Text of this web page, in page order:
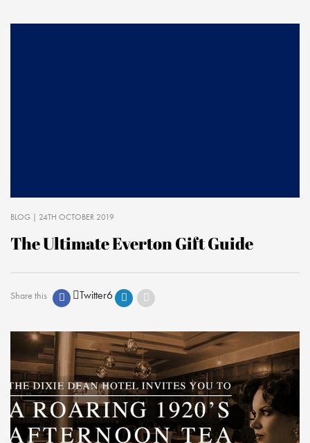
BLOG | 24TH OCTOBER 2019
The Ultimate Everton Gift Guide
Share this Twitter6